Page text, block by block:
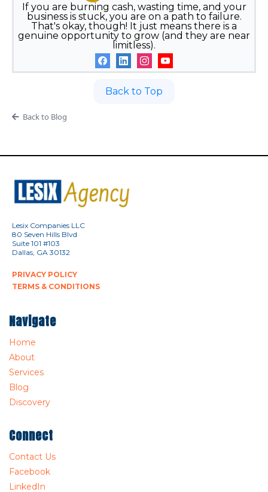
If you are burning cash, wasting time, and your
business is stuck, you are on a path to failure.
That's okay, though! It just means there is a
genuine opportunity to grow (and they are near
limitless).
Back to Top
Back to Blog
Lesix Companies LLC
80 Seven Hills Blvd
Suite 101 #103
Dallas, GA 30132
PRIVACY POLICY
TERMS & CONDITIONS
Navigate
Home
About
Services
Blog
Discovery
Connect
Contact Us
Facebook
LinkedIn